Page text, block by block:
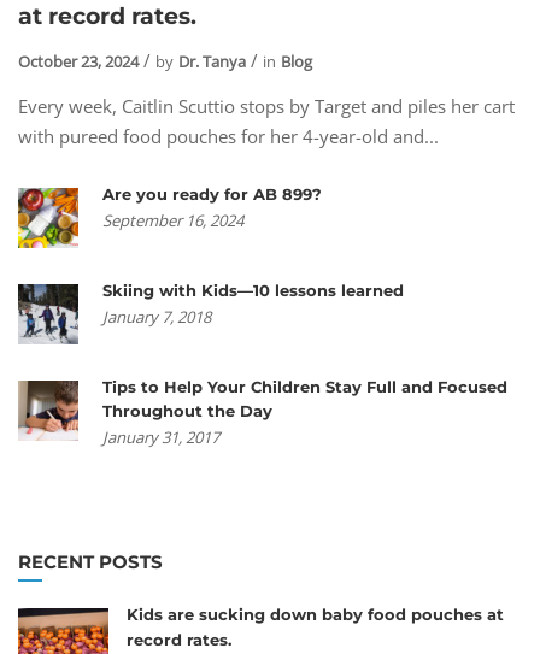
at record rates.
October 23, 2024 by Dr. Tanya in Blog
Every week, Caitlin Scuttio stops by Target and piles her cart
with pureed food pouches for her 4-year-old and...
Are you ready for AB 899?
September 16, 2024
Skiing with Kids—10 lessons learned
January 7, 2018
Tips to Help Your Children Stay Full and Focused
Throughout the Day
January 31, 2017
RECENT POSTS
Kids are sucking down baby food pouches at
record rates.